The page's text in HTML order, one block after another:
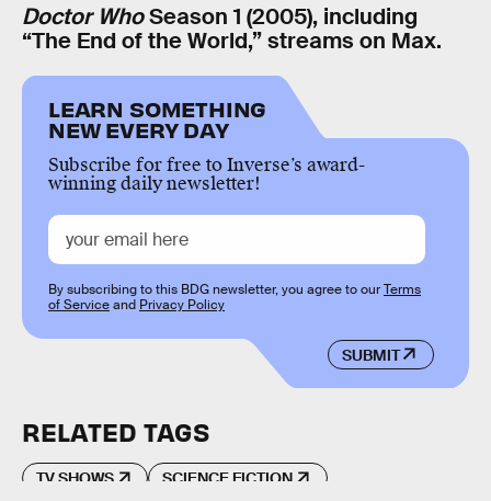
Doctor WhoSeason 1 (2005), including
“The End of the World,” streams on Max.
LEARN SOMETHING
NEW EVERY DAY
Subscribe for free to Inverse’s award-
winning daily newsletter!
SUBMIT
By subscribing to this BDG newsletter, you agree to ourTerms
of Serviceand Privacy Policy
RELATED TAGS
TV SHOWS SCIENCE FICTION